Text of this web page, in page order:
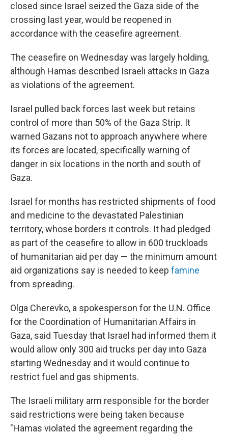
closed since Israel seized the Gaza side of the
crossing last year, would be reopened in
accordance with the ceasefire agreement.
The ceasefire on Wednesday was largely holding,
although Hamas described Israeli attacks in Gaza
as violations of the agreement.
Israel pulled back forces last week but retains
control of more than 50% of the Gaza Strip. It
warned Gazans not to approach anywhere where
its forces are located, specifically warning of
danger in six locations in the north and south of
Gaza.
Israel for months has restricted shipments of food
and medicine to the devastated Palestinian
territory, whose borders it controls. It had pledged
as part of the ceasefire to allow in 600 truckloads
of humanitarian aid per day — the minimum amount
aid organizations say is needed to keep famine
from spreading.
Olga Cherevko, a spokesperson for the U.N. Office
for the Coordination of Humanitarian Affairs in
Gaza, said Tuesday that Israel had informed them it
would allow only 300 aid trucks per day into Gaza
starting Wednesday and it would continue to
restrict fuel and gas shipments.
The Israeli military arm responsible for the border
said restrictions were being taken because
"Hamas violated the agreement regarding the